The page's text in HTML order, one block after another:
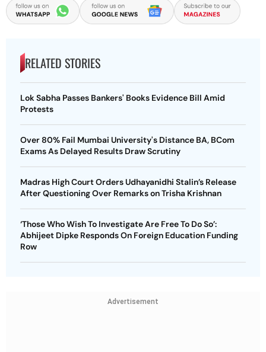
RELATED STORIES
Lok Sabha Passes Bankers' Books Evidence Bill Amid
Protests
Over 80% Fail Mumbai University's Distance BA, BCom
Exams As Delayed Results Draw Scrutiny
Madras High Court Orders Udhayanidhi Stalin’s Release
After Questioning Over Remarks on Trisha Krishnan
‘Those Who Wish To Investigate Are Free To Do So’:
Abhijeet Dipke Responds On Foreign Education Funding
Row
Advertisement